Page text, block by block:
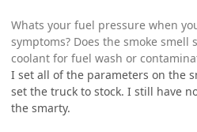
Whats your fuel pressure when
symptoms? Does the smoke smell
coolant for fuel wash or
I set all of the parameters on the
set the truck to stock. I still have
the smarty.